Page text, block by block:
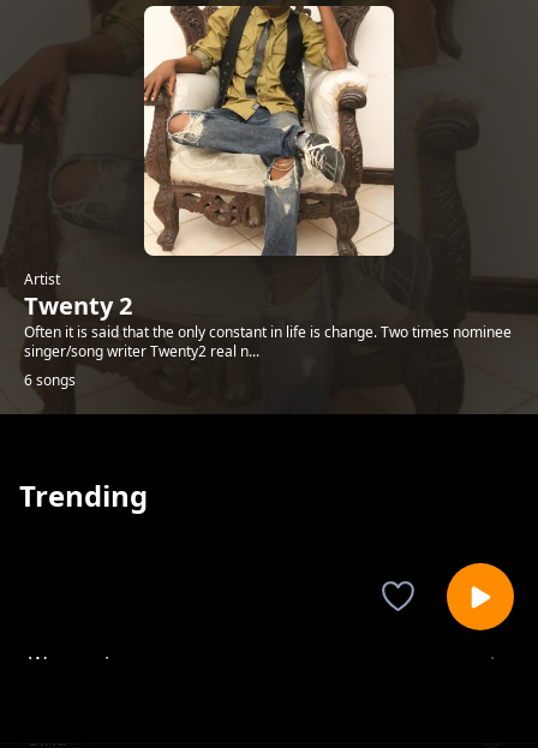
Artist
Twenty 2
Often it is said that the only constant in life is change. Two times nominee
singer/song writer Twenty2 real n...
6 songs
Trending
Wangapi
Sina